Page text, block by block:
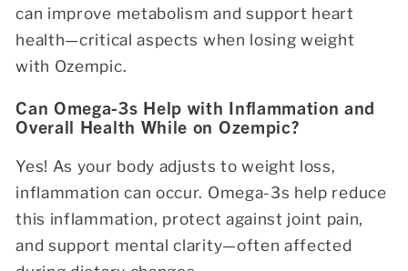
can improve metabolism and support heart
health—critical aspects when losing weight
with Ozempic.
Can Omega-3s Help with Inflammation and
Overall Health While on Ozempic?
Yes! As your body adjusts to weight loss,
inflammation can occur. Omega-3s help reduce
this inflammation, protect against joint pain,
and support mental clarity—often affected